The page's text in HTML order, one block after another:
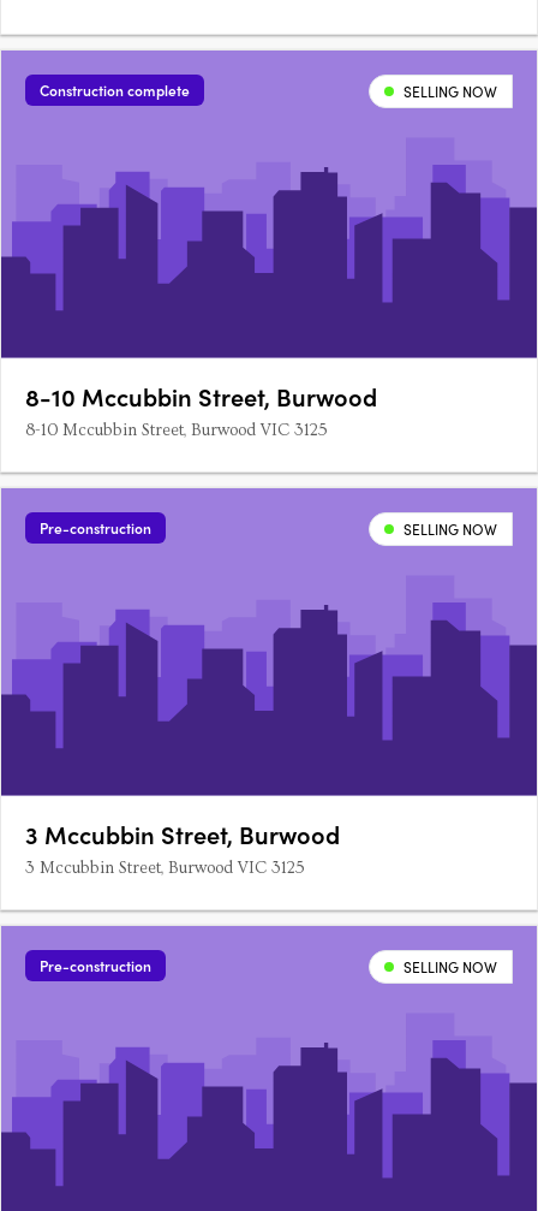
Construction complete SELLING NOW
8-10 Mccubbin Street, Burwood
8-10 Mccubbin Street, Burwood VIC 3125
Pre-construction SELLING NOW
3 Mccubbin Street, Burwood
3 Mccubbin Street, Burwood VIC 3125
Pre-construction SELLING NOW